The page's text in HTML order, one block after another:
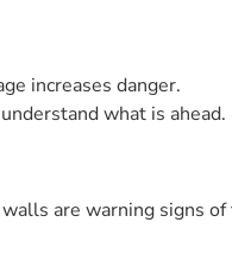
increases danger.
what is ahead.
are warning signs